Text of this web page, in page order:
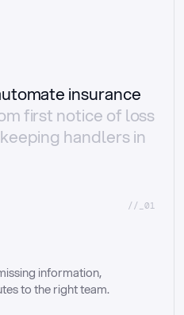
insurance
first notice of loss
handlers in
//_01
information,
to the right team.